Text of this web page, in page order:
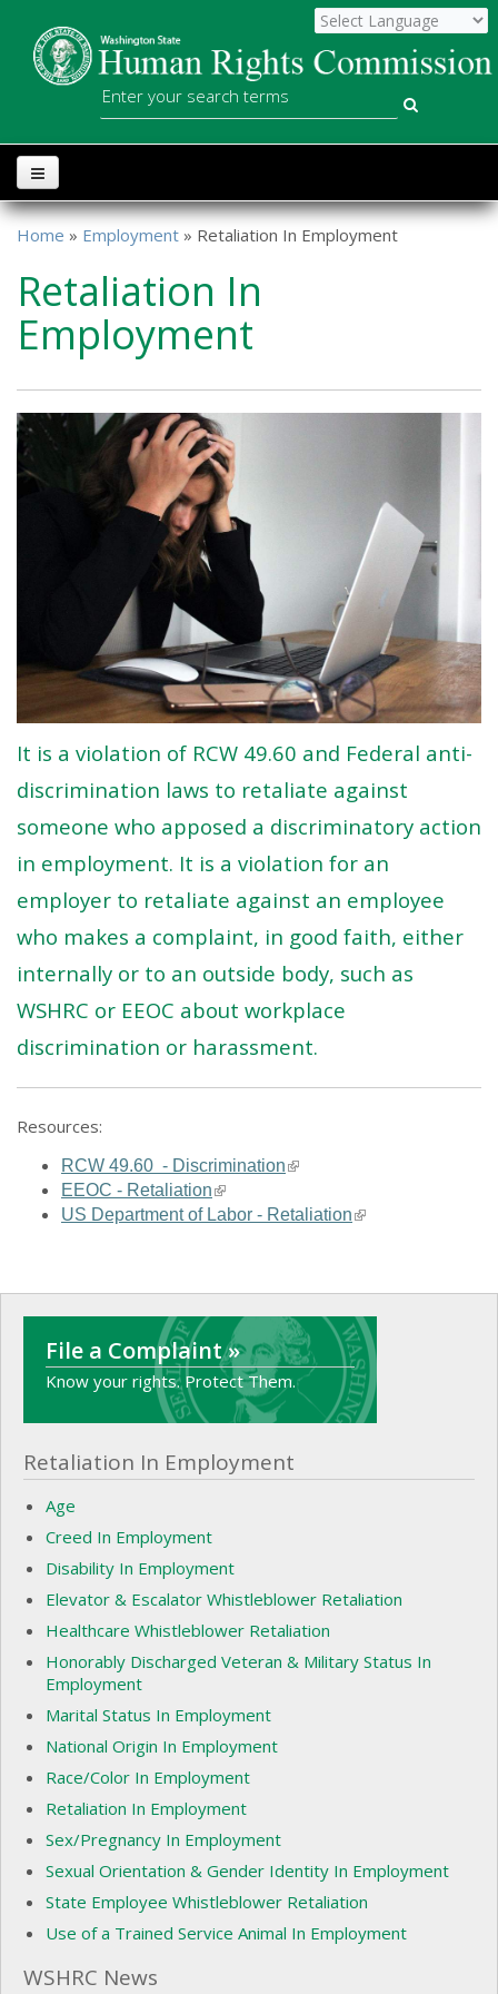
WSHRC
Search
You are here
Home » Employment » Retaliation In Employment
Retaliation In
Employment
It is a violation of RCW 49.60 and Federal anti-
discrimination laws to retaliate against
someone who apposed a discriminatory action
in employment. It is a violation for an
employer to retaliate against an employee
who makes a complaint, in good faith, either
internally or to an outside body, such as
WSHRC or EEOC about workplace
discrimination or harassment.
Resources:
RCW 49.60 - Discrimination(link is external)
EEOC - Retaliation(link is external)
US Department of Labor - Retaliation(link is external)
File a Complaint »
Know your rights. Protect Them.
Retaliation In Employment
Age
Creed In Employment
Disability In Employment
Elevator & Escalator Whistleblower Retaliation
Healthcare Whistleblower Retaliation
Honorably Discharged Veteran & Military Status In
Employment
Marital Status In Employment
National Origin In Employment
Race/Color In Employment
Retaliation In Employment
Sex/Pregnancy In Employment
Sexual Orientation & Gender Identity In Employment
State Employee Whistleblower Retaliation
Use of a Trained Service Animal In Employment
WSHRC News